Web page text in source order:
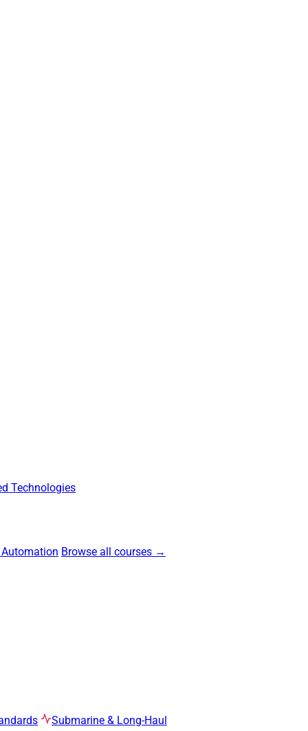
Technologies
Browse all courses →
Submarine & Long-Haul